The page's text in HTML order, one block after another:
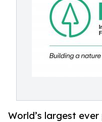
World’s largest